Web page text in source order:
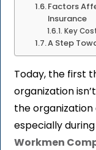
Factors
Insurance
Key
A Step
Today, the first
organization
the
especially
Workmen